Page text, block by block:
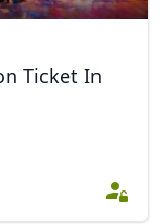
Ticket In